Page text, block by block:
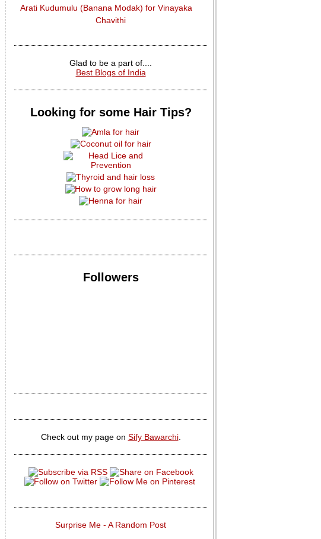
Arati Kudumulu (Banana Modak) for Vinayaka
Chavithi
Glad to be a part of....
Best Blogs of India
Looking for some Hair Tips?
Followers
Check out my page on Sify Bawarchi.
Surprise Me - A Random Post